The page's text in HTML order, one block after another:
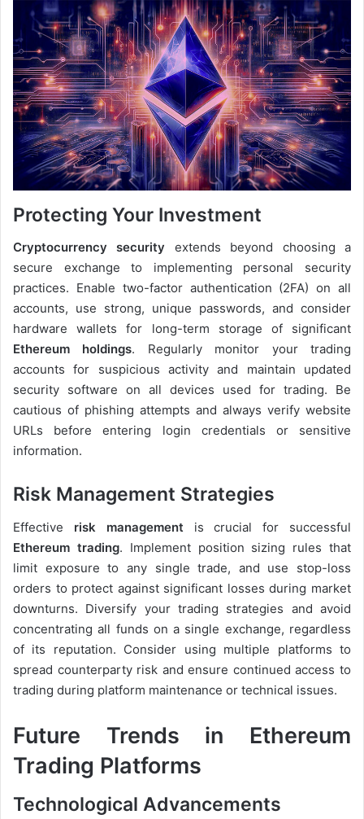
Protecting Your Investment
Cryptocurrency security extends beyond choosing a
secure exchange to implementing personal security
practices. Enable two-factor authentication (2FA) on all
accounts, use strong, unique passwords, and consider
hardware wallets for long-term storage of significant
Ethereum holdings. Regularly monitor your trading
accounts for suspicious activity and maintain updated
security software on all devices used for trading. Be
cautious of phishing attempts and always verify website
URLs before entering login credentials or sensitive
information.
Risk Management Strategies
Effective risk management is crucial for successful
Ethereum trading. Implement position sizing rules that
limit exposure to any single trade, and use stop-loss
orders to protect against significant losses during market
downturns. Diversify your trading strategies and avoid
concentrating all funds on a single exchange, regardless
of its reputation. Consider using multiple platforms to
spread counterparty risk and ensure continued access to
trading during platform maintenance or technical issues.
Future Trends in Ethereum
Trading Platforms
Technological Advancements